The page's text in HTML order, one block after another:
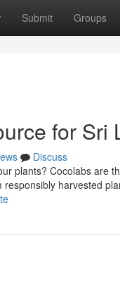
Submit Groups
for Sri
Discuss
plants? Cocolabs are
harvested